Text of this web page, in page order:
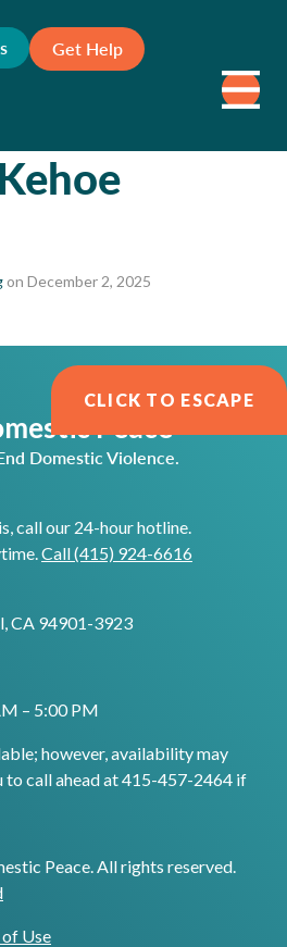
CLICK TO ESCAPE
Get Help
on December 2, 2025
Peace
Domestic Violence.
call our 24-hour hotline.
Call (415) 924-6616
CA 94901-3923
– 5:00 PM
however, availability may
to call ahead at 415-457-2464 if
Peace. All rights reserved.
Use